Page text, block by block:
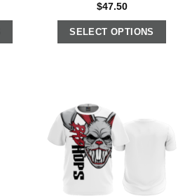
$47.50
SELECT OPTIONS